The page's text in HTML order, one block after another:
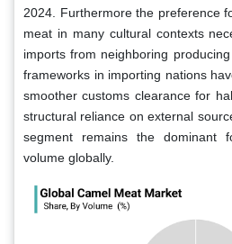
2024. Furthermore the preference
meat in many cultural contexts
imports from neighboring
frameworks in importing nations
smoother customs clearance for
structural reliance on external
segment remains the dominant
volume globally.